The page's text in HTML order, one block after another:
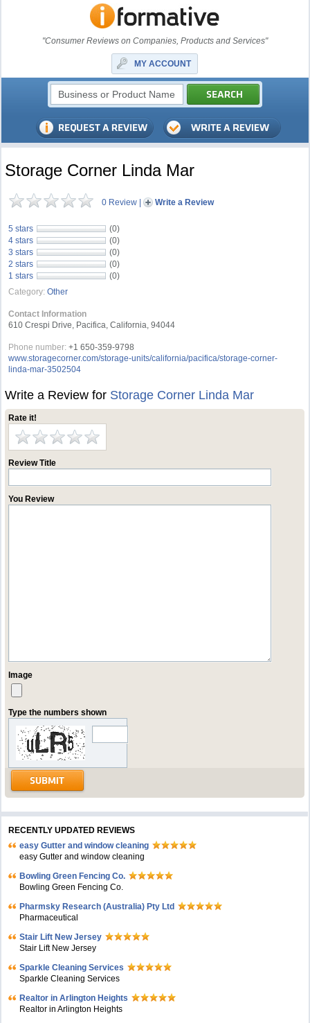
"Consumer Reviews on Companies, Products and Services"
MY ACCOUNT
Storage Corner Linda Mar
0 Review | Write a Review
5 stars
(0)
4 stars
(0)
3 stars
(0)
2 stars
(0)
1 stars
(0)
Category: Other
Contact Information
610 Crespi Drive, Pacifica, California, 94044
Phone number: +1 650-359-9798
www.storagecorner.com/storage-units/california/pacifica/storage-corner-
linda-mar-3502504
Write a Review for Storage Corner Linda Mar
Rate it!
Review Title
You Review
Image
Type the numbers shown
RECENTLY UPDATED REVIEWS
easy Gutter and window cleaning
easy Gutter and window cleaning
Bowling Green Fencing Co.
Bowling Green Fencing Co.
Pharmsky Research (Australia) Pty Ltd
Pharmaceutical
Stair Lift New Jersey
Stair Lift New Jersey
Sparkle Cleaning Services
Sparkle Cleaning Services
Realtor in Arlington Heights
Realtor in Arlington Heights